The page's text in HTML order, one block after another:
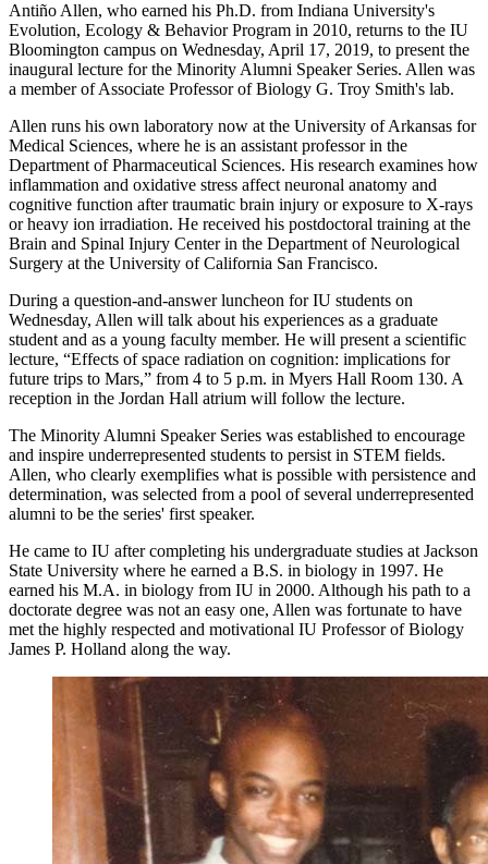
Antiño Allen, who earned his Ph.D. from Indiana University's
Evolution, Ecology & Behavior Program in 2010, returns to the IU
Bloomington campus on Wednesday, April 17, 2019, to present the
inaugural lecture for the Minority Alumni Speaker Series. Allen was
a member of Associate Professor of Biology G. Troy Smith's lab.
Allen runs his own laboratory now at the University of Arkansas for
Medical Sciences, where he is an assistant professor in the
Department of Pharmaceutical Sciences. His research examines how
inflammation and oxidative stress affect neuronal anatomy and
cognitive function after traumatic brain injury or exposure to X-rays
or heavy ion irradiation. He received his postdoctoral training at the
Brain and Spinal Injury Center in the Department of Neurological
Surgery at the University of California San Francisco.
During a question-and-answer luncheon for IU students on
Wednesday, Allen will talk about his experiences as a graduate
student and as a young faculty member. He will present a scientific
lecture, “Effects of space radiation on cognition: implications for
future trips to Mars,” from 4 to 5 p.m. in Myers Hall Room 130. A
reception in the Jordan Hall atrium will follow the lecture.
The Minority Alumni Speaker Series was established to encourage
and inspire underrepresented students to persist in STEM fields.
Allen, who clearly exemplifies what is possible with persistence and
determination, was selected from a pool of several underrepresented
alumni to be the series' first speaker.
He came to IU after completing his undergraduate studies at Jackson
State University where he earned a B.S. in biology in 1997. He
earned his M.A. in biology from IU in 2000. Although his path to a
doctorate degree was not an easy one, Allen was fortunate to have
met the highly respected and motivational IU Professor of Biology
James P. Holland along the way.